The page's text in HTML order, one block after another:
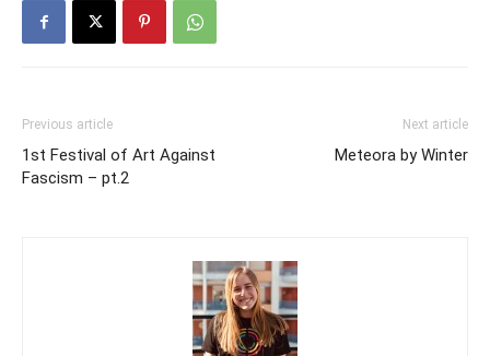
Previous article
1st Festival of Art Against
Fascism – pt.2
Next article
Meteora by Winter